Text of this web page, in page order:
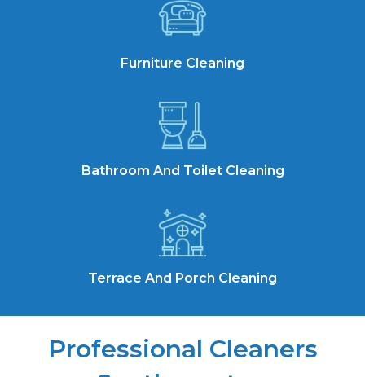
Furniture Cleaning
Bathroom And Toilet Cleaning
Terrace And Porch Cleaning
Professional Cleaners